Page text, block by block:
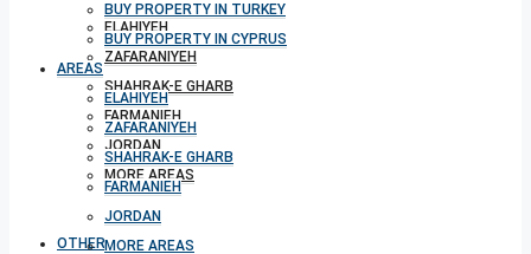
ELAHIYEH
ZAFARANIYEH
SHAHRAK-E GHARB
FARMANIEH
JORDAN
MORE AREAS
OTHER CITIES
BUY PROPERTY IN TURKEY
BUY PROPERTY IN CYPRUS
AREAS
ELAHIYEH
ZAFARANIYEH
SHAHRAK-E GHARB
FARMANIEH
JORDAN
MORE AREAS